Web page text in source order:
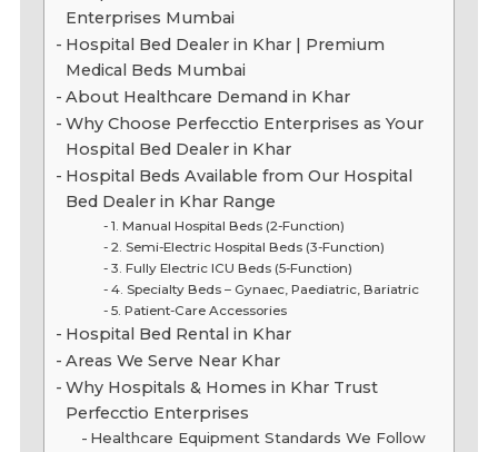
Enterprises Mumbai
Hospital Bed Dealer in Khar | Premium
Medical Beds Mumbai
About Healthcare Demand in Khar
Why Choose Perfecctio Enterprises as Your
Hospital Bed Dealer in Khar
Hospital Beds Available from Our Hospital
Bed Dealer in Khar Range
1. Manual Hospital Beds (2-Function)
2. Semi-Electric Hospital Beds (3-Function)
3. Fully Electric ICU Beds (5-Function)
4. Specialty Beds – Gynaec, Paediatric, Bariatric
5. Patient-Care Accessories
Hospital Bed Rental in Khar
Areas We Serve Near Khar
Why Hospitals & Homes in Khar Trust
Perfecctio Enterprises
Healthcare Equipment Standards We Follow